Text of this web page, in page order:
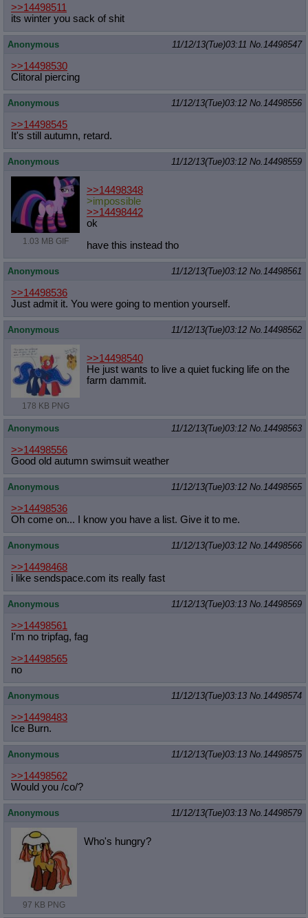
>>14498511
its winter you sack of shit
Anonymous 11/12/13(Tue)03:11 No. 14498547
>>14498530
Clitoral piercing
Anonymous 11/12/13(Tue)03:12 No. 14498556
>>14498545
It's still autumn, retard.
Anonymous 11/12/13(Tue)03:12 No. 14498559
1.03 MB GIF
>>14498348
>impossible
>>14498442
ok
have this instead tho
Anonymous 11/12/13(Tue)03:12 No. 14498561
>>14498536
Just admit it. You were going to mention yourself.
Anonymous 11/12/13(Tue)03:12 No. 14498562
178 KB PNG
>>14498540
He just wants to live a quiet fucking life on the
farm dammit.
Anonymous 11/12/13(Tue)03:12 No. 14498563
>>14498556
Good old autumn swimsuit weather
Anonymous 11/12/13(Tue)03:12 No. 14498565
>>14498536
Oh come on... I know you have a list. Give it to me.
Anonymous 11/12/13(Tue)03:12 No. 14498566
>>14498468
i like sendspace.com its really fast
Anonymous 11/12/13(Tue)03:13 No. 14498569
>>14498561
I'm no tripfag, fag
>>14498565
no
Anonymous 11/12/13(Tue)03:13 No. 14498574
>>14498483
Ice Burn.
Anonymous 11/12/13(Tue)03:13 No. 14498575
>>14498562
Would you /co/?
Anonymous 11/12/13(Tue)03:13 No. 14498579
97 KB PNG
Who's hungry?